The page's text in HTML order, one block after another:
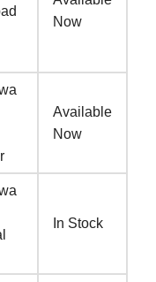
Now
Available
Now
In Stock